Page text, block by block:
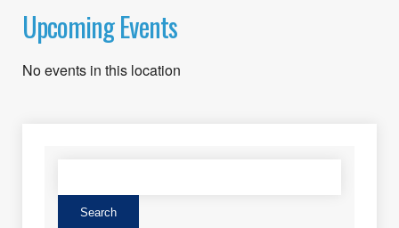
Upcoming Events
No events in this location